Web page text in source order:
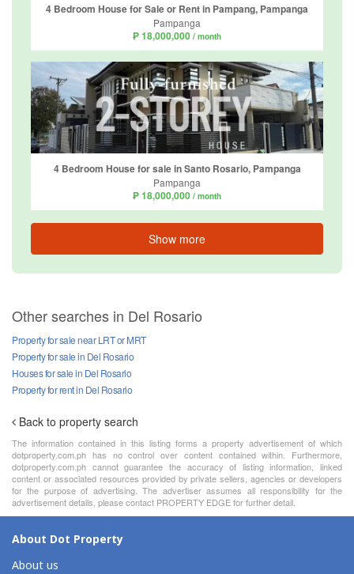
4 Bedroom House for Sale or Rent in Pampang, Pampanga
Pampanga
₱ 18,000,000 / month
4 Bedroom House for sale in Santo Rosario, Pampanga
Pampanga
₱ 18,000,000 / month
Show more
Other searches in Del Rosario
Property for sale near LRT or MRT
Property for sale in Del Rosario
Houses for sale in Del Rosario
Property for rent in Del Rosario
Back to property search
The information contained in this listing forms a property advertisement of which
dotproperty.com.ph has no control over content contained within. Furthermore,
dotproperty.com.ph cannot guarantee the accuracy of listing information, linked
content or associated resources provided by private sellers, agencies or developers
for the purpose of advertising. The advertiser assumes all responsibility for the
advertisement details, please contact PROPERTY EDGE for further detail.
About Dot Property
About us